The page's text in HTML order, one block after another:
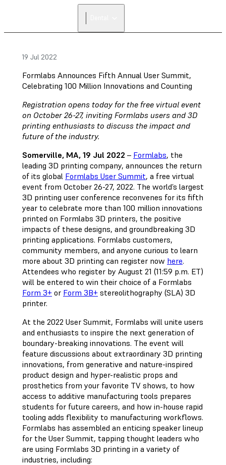
19 Jul 2022
Formlabs Announces Fifth Annual User Summit,
Celebrating 100 Million Innovations and Counting
Registration opens today for the free virtual event
on October 26-27, inviting Formlabs users and 3D
printing enthusiasts to discuss the impact and
future of the industry.
Somerville, MA, 19 Jul 2022 – Formlabs, the
leading 3D printing company, announces the return
of its global Formlabs User Summit, a free virtual
event from October 26-27, 2022. The world’s largest
3D printing user conference reconvenes for its fifth
year to celebrate more than 100 million innovations
printed on Formlabs 3D printers, the positive
impacts of these designs, and groundbreaking 3D
printing applications. Formlabs customers,
community members, and anyone curious to learn
more about 3D printing can register now here.
Attendees who register by August 21 (11:59 p.m. ET)
will be entered to win their choice of a Formlabs
Form 3+ or Form 3B+ stereolithography (SLA) 3D
printer.
At the 2022 User Summit, Formlabs will unite users
and enthusiasts to inspire the next generation of
boundary-breaking innovations. The event will
feature discussions about extraordinary 3D printing
innovations, from generative and nature-inspired
product design and hyper-realistic props and
prosthetics from your favorite TV shows, to how
access to additive manufacturing tools prepares
students for future careers, and how in-house rapid
tooling adds flexibility to manufacturing workflows.
Formlabs has assembled an enticing speaker lineup
for the User Summit, tapping thought leaders who
are using Formlabs 3D printing in a variety of
industries, including: